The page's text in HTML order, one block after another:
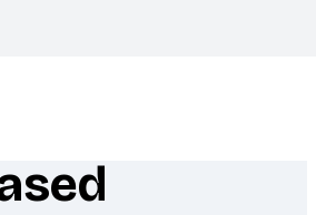
different